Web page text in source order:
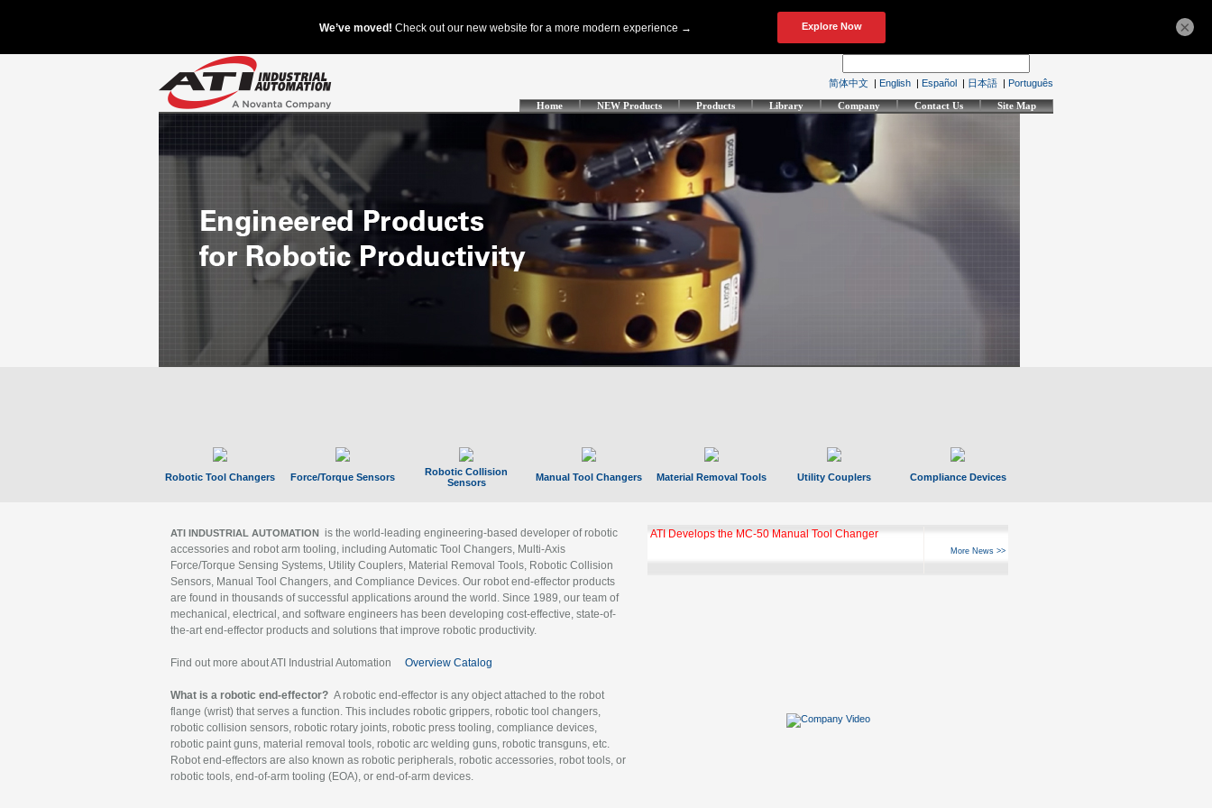
简体中文 | English | Español | 日本語 | Português
Home NEW Products Products Library Company Contact Us Site Map
Robotic Tool Changers Force/Torque Sensors
Robotic Collision
Sensors
Manual Tool Changers Material Removal Tools Utility Couplers Compliance Devices
ATI INDUSTRIAL AUTOMATION is the world-leading engineering-based developer of robotic
accessories and robot arm tooling, including Automatic Tool Changers, Multi-Axis
Force/Torque Sensing Systems, Utility Couplers, Material Removal Tools, Robotic Collision
Sensors, Manual Tool Changers, and Compliance Devices. Our robot end-effector products
are found in thousands of successful applications around the world. Since 1989, our team of
mechanical, electrical, and software engineers has been developing cost-effective, state-of-
the-art end-effector products and solutions that improve robotic productivity.
Find out more about ATI Industrial Automation Overview Catalog
What is a robotic end-effector? A robotic end-effector is any object attached to the robot
flange (wrist) that serves a function. This includes robotic grippers, robotic tool changers,
robotic collision sensors, robotic rotary joints, robotic press tooling, compliance devices,
robotic paint guns, material removal tools, robotic arc welding guns, robotic transguns, etc.
Robot end-effectors are also known as robotic peripherals, robotic accessories, robot tools, or
robotic tools, end-of-arm tooling (EOA), or end-of-arm devices.
GBX Tool Changer Module Unlocks Hyperfast 10
More News >>
×